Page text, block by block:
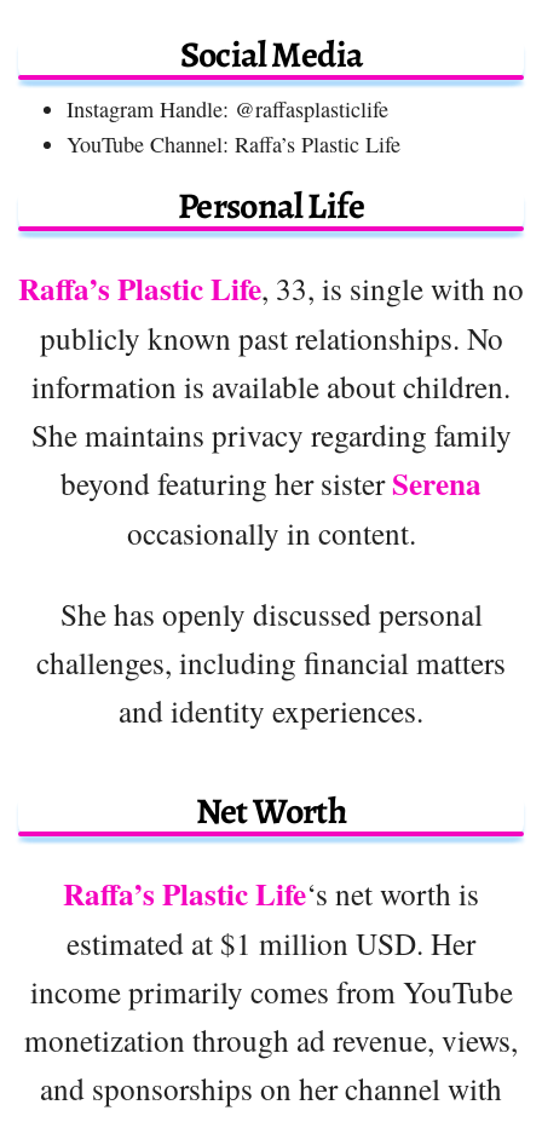
Social Media
Instagram Handle: @raffasplasticlife
YouTube Channel: Raffa’s Plastic Life
Personal Life
Raffa’s Plastic Life, 33, is single with no
publicly known past relationships. No
information is available about children.
She maintains privacy regarding family
beyond featuring her sisterSerena
occasionally in content.
She has openly discussed personal
challenges, including financial matters
and identity experiences.
Net Worth
Raffa’s Plastic Life‘s net worth is
estimated at $1 million USD. Her
income primarily comes from YouTube
monetization through ad revenue, views,
and sponsorships on her channel with